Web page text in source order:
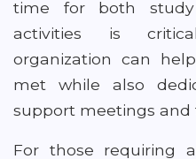
time for both study
activities is
organization can
met while also
support meetings and
For those requiring